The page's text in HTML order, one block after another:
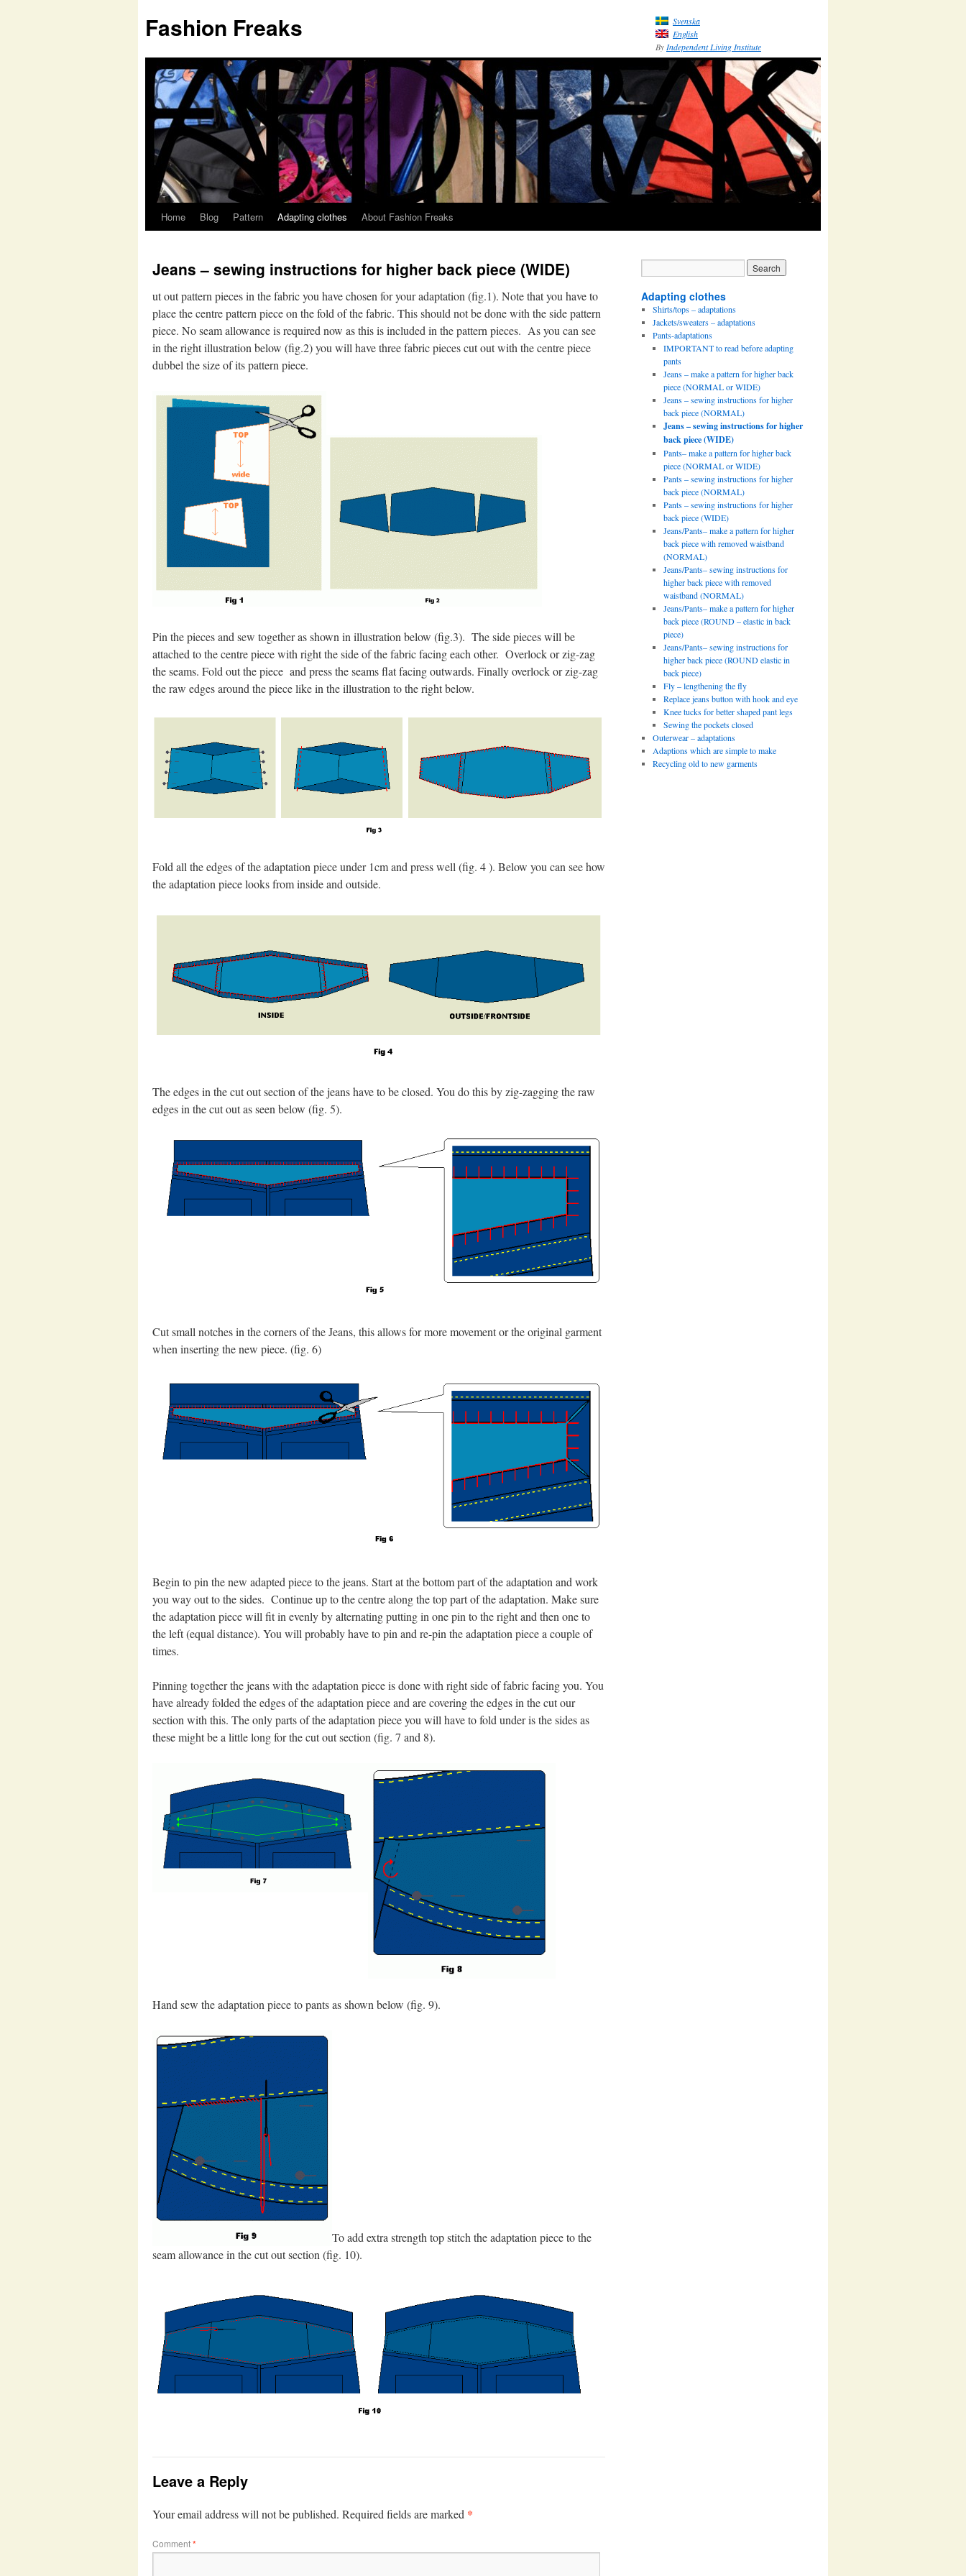
Fashion Freaks
Svenska
English
By Independent Living Institute
Home Blog Pattern Adapting clothes About Fashion Freaks
Jeans – sewing instructions for higher back piece (WIDE)
ut out pattern pieces in the fabric you have chosen for your adaptation (fig.1). Note that you have to
place the centre pattern piece on the fold of the fabric. This should not be done with the side pattern
piece. No seam allowance is required now as this is included in the pattern pieces. As you can see
in the right illustration below (fig.2) you will have three fabric pieces cut out with the centre piece
dubbel the size of its pattern piece.
Pin the pieces and sew together as shown in illustration below (fig.3). The side pieces will be
attached to the centre piece with right the side of the fabric facing each other. Overlock or zig-zag
the seams. Fold out the piece and press the seams flat facing outwards. Finally overlock or zig-zag
the raw edges around the piece like in the illustration to the right below.
Fold all the edges of the adaptation piece under 1cm and press well (fig. 4 ). Below you can see how
the adaptation piece looks from inside and outside.
The edges in the cut out section of the jeans have to be closed. You do this by zig-zagging the raw
edges in the cut out as seen below (fig. 5).
Cut small notches in the corners of the Jeans, this allows for more movement or the original garment
when inserting the new piece. (fig. 6)
Begin to pin the new adapted piece to the jeans. Start at the bottom part of the adaptation and work
you way out to the sides. Continue up to the centre along the top part of the adaptation. Make sure
the adaptation piece will fit in evenly by alternating putting in one pin to the right and then one to
the left (equal distance). You will probably have to pin and re-pin the adaptation piece a couple of
times.
Pinning together the jeans with the adaptation piece is done with right side of fabric facing you. You
have already folded the edges of the adaptation piece and are covering the edges in the cut our
section with this. The only parts of the adaptation piece you will have to fold under is the sides as
these might be a little long for the cut out section (fig. 7 and 8).
Hand sew the adaptation piece to pants as shown below (fig. 9).
To add extra strength top stitch the adaptation piece to the
seam allowance in the cut out section (fig. 10).
Leave a Reply
Your email address will not be published. Required fields are marked *
Comment*
Adapting clothes
Shirts/tops – adaptations
Jackets/sweaters – adaptations
Pants-adaptations
IMPORTANT to read before adapting
pants
Jeans – make a pattern for higher back
piece (NORMAL or WIDE)
Jeans – sewing instructions for higher
back piece (NORMAL)
Jeans – sewing instructions for higher
back piece (WIDE)
Pants– make a pattern for higher back
piece (NORMAL or WIDE)
Pants – sewing instructions for higher
back piece (NORMAL)
Pants – sewing instructions for higher
back piece (WIDE)
Jeans/Pants– make a pattern for higher
back piece with removed waistband
(NORMAL)
Jeans/Pants– sewing instructions for
higher back piece with removed
waistband (NORMAL)
Jeans/Pants– make a pattern for higher
back piece (ROUND – elastic in back
piece)
Jeans/Pants– sewing instructions for
higher back piece (ROUND elastic in
back piece)
Fly – lengthening the fly
Replace jeans button with hook and eye
Knee tucks for better shaped pant legs
Sewing the pockets closed
Outerwear – adaptations
Adaptions which are simple to make
Recycling old to new garments